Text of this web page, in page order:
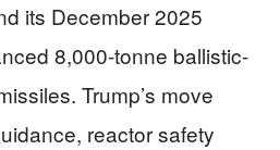
its December 2025
8,000-tonne ballistic-
Trump’s move
reactor safety